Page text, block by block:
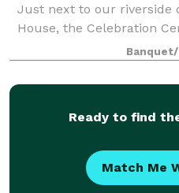
Just next to our riverside
House, the Celebration
river views, a one-of-a-
Ready to find
Match Me